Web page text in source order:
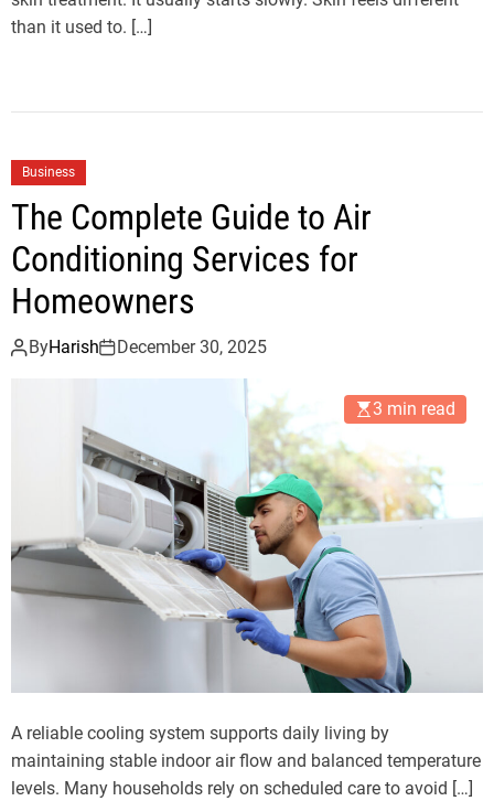
than it used to. […]
Business
The Complete Guide to Air
Conditioning Services for
Homeowners
ByHarish December 30, 2025
3 min read
A reliable cooling system supports daily living by
maintaining stable indoor air flow and balanced temperature
levels. Many households rely on scheduled care to avoid […]